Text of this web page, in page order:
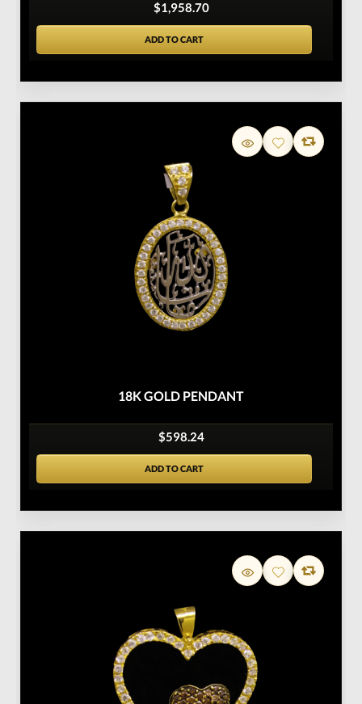
$1,958.70
ADD TO CART
18K GOLD PENDANT
$598.24
ADD TO CART